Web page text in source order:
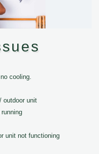
cooling.
outdoor unit
unit not functioning